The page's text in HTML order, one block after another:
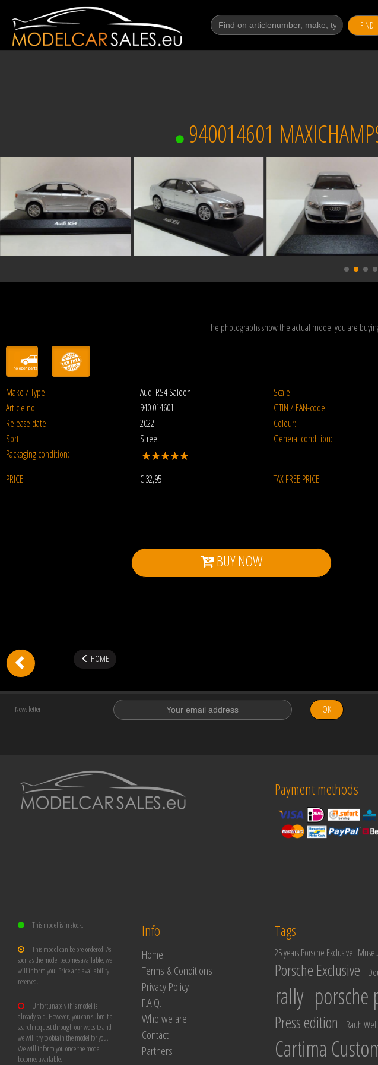
FIND
940014601
The photographs show the actual model you are
Make / Type: Audi RS4 Saloon Scale:
Article no:
940 014601 GTIN / EAN-code:
Release date:
2022 Colour:
Sort:
Street General condition:
Packaging condition:
PRICE:
€32,95 TAX FREE PRICE:
BUY NOW
HOME
News letter OK
Payment methods
This model is in stock.
This model can be pre-ordered. As
soon as the model becomes available, we
will inform you. Price and availability
reserved.
Unfortunately this model is
already sold. However, you can submit a
search request through our website and
we will try to obtain the model for you.
We will inform you once the model
becomes available.
Info
Home
Terms & Conditions
Privacy Policy
F.A.Q.
Who we are
Contact
Partners
Tags
25 years Porsche Exclusive
Porsche Exclusive
rally porsche
Press edition
Rauh
Cartima